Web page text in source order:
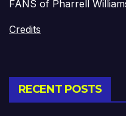
FANS of Pharrell
Credits
RECENT POSTS